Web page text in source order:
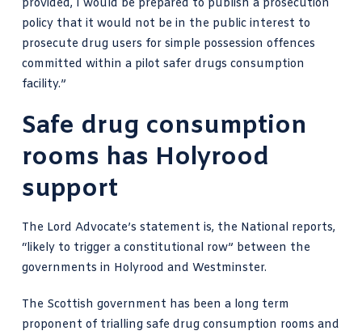
provided, I would be prepared to publish a prosecution
policy that it would not be in the public interest to
prosecute drug users for simple possession offences
committed within a pilot safer drugs consumption
facility.”
Safe drug consumption
rooms has Holyrood
support
The Lord Advocate’s statement is, the National reports,
“likely to trigger a constitutional row” between the
governments in Holyrood and Westminster.
The Scottish government has been a long term
proponent of trialling safe drug consumption rooms and